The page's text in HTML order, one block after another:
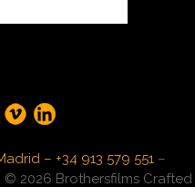
– +34 913 579 551–
© 2026 Brothersfilms Crafted